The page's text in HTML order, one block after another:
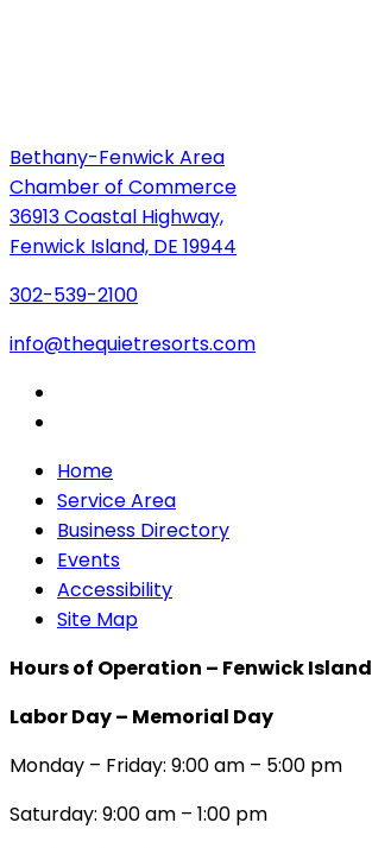
Bethany-Fenwick Area
Chamber of Commerce
36913 Coastal Highway,
Fenwick Island, DE 19944
302-539-2100
info@thequietresorts.com
Home
Service Area
Business Directory
Events
Accessibility
Site Map
Hours of Operation – Fenwick Island
Labor Day – Memorial Day
Monday – Friday: 9:00 am – 5:00 pm
Saturday: 9:00 am – 1:00 pm